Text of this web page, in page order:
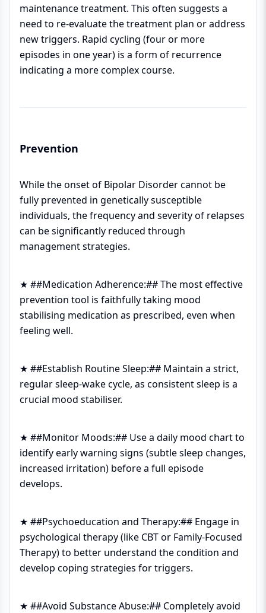
maintenance treatment. This often suggests a
need to re-evaluate the treatment plan or address
new triggers. Rapid cycling (four or more
episodes in one year) is a form of recurrence
indicating a more complex course.
Prevention
While the onset of Bipolar Disorder cannot be
fully prevented in genetically susceptible
individuals, the frequency and severity of relapses
can be significantly reduced through
management strategies.
★ ##Medication Adherence:## The most effective
prevention tool is faithfully taking mood
stabilising medication as prescribed, even when
feeling well.
★ ##Establish Routine Sleep:## Maintain a strict,
regular sleep-wake cycle, as consistent sleep is a
crucial mood stabiliser.
★ ##Monitor Moods:## Use a daily mood chart to
identify early warning signs (subtle sleep changes,
increased irritation) before a full episode
develops.
★ ##Psychoeducation and Therapy:## Engage in
psychological therapy (like CBT or Family-Focused
Therapy) to better understand the condition and
develop coping strategies for triggers.
★ ##Avoid Substance Abuse:## Completely avoid